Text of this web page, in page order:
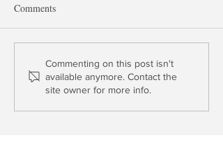
The End of Money Market
Funds
Comments
Commenting on this post isn't
available anymore. Contact the
site owner for more info.